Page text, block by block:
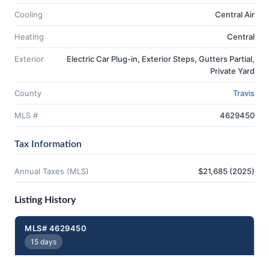
Cooling Central Air
Heating Central
Exterior
Electric Car Plug-in, Exterior Steps, Gutters Partial,
Private Yard
County Travis
MLS # 4629450
Tax Information
Annual Taxes (MLS) $21,685 (2025)
Listing History
MLS# 4629450
15 days